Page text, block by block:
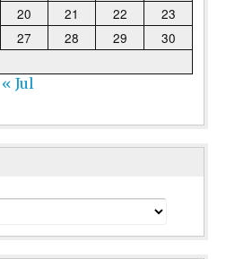
20 21 22
23
27 28 29
30
« Jul